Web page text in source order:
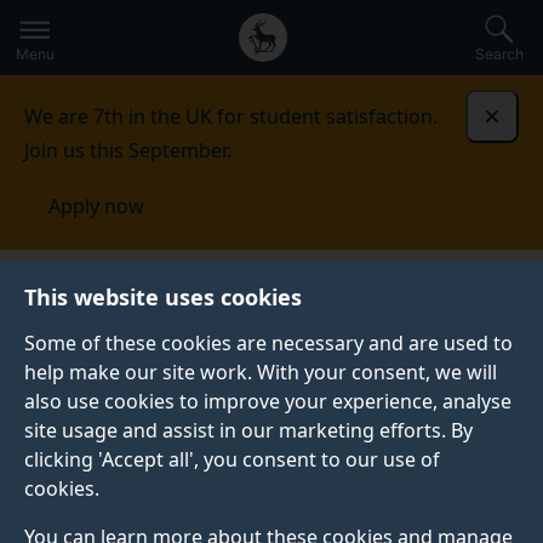
This website uses cookies
Some of these cookies are necessary and are used to
help make our site work. With your consent, we will
also use cookies to improve your experience, analyse
site usage and assist in our marketing efforts. By
clicking 'Accept all', you consent to our use of
cookies.
You can learn more about these cookies and manage
to
main
Secondary
navigation
Global
main
Menu Search
We are 7th in the UK for student satisfaction.
Join us this September.
Apply now
Fees and funding Scholarships and bursaries
SCHOLARSHIPS AND BURSARIES
Discover how we may be able to support your
undergraduate and postgraduate taught studies with a
host of bursaries and scholarships directly from the
University of Surrey and external providers.